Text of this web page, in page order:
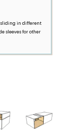
sliding in different
sleeves for other